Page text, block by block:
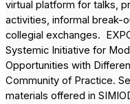
virtual platform for talks,
activities, informal break-
collegial exchanges.
Systemic Initiative for
Opportunities with
Community of Practice.
materials offered in